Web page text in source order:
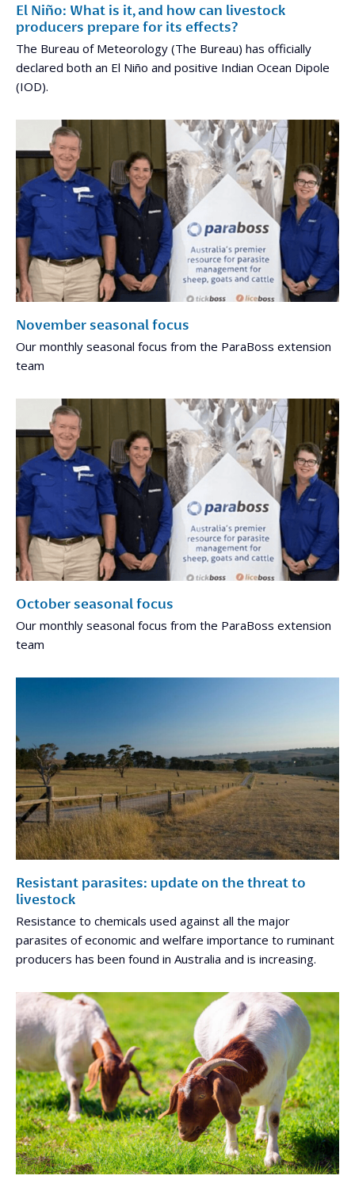
El Niño: What is it, and how can livestock
producers prepare for its effects?
The Bureau of Meteorology (The Bureau) has officially
declared both an El Niño and positive Indian Ocean Dipole
(IOD).
November seasonal focus
Our monthly seasonal focus from the ParaBoss extension
team
October seasonal focus
Our monthly seasonal focus from the ParaBoss extension
team
Resistant parasites: update on the threat to
livestock
Resistance to chemicals used against all the major
parasites of economic and welfare importance to ruminant
producers has been found in Australia and is increasing.